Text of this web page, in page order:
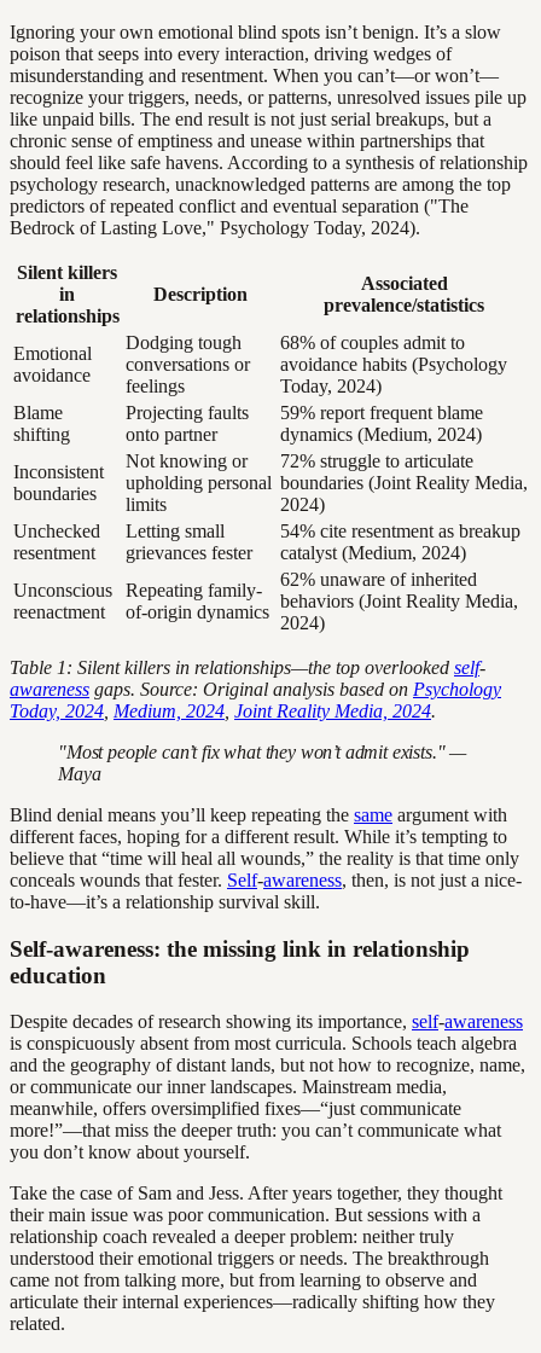
Ignoring your own emotional blind spots isn’t benign. It’s a slow
poison that seeps into every interaction, driving wedges of
misunderstanding and resentment. When you can’t—or won’t—
recognize your triggers, needs, or patterns, unresolved issues pile up
like unpaid bills. The end result is not just serial breakups, but a
chronic sense of emptiness and unease within partnerships that
should feel like safe havens. According to a synthesis of relationship
psychology research, unacknowledged patterns are among the top
predictors of repeated conflict and eventual separation ("The
Bedrock of Lasting Love," Psychology Today, 2024).
Silent killers
in
relationships
Description
Associated
prevalence/statistics
Emotional
avoidance
Dodging tough
conversations or
feelings
68% of couples admit to
avoidance habits (Psychology
Today, 2024)
Blame
shifting
Projecting faults
onto partner
59% report frequent blame
dynamics (Medium, 2024)
Inconsistent
boundaries
Not knowing or
upholding personal
limits
72% struggle to articulate
boundaries (Joint Reality Media,
2024)
Unchecked
resentment
Letting small
grievances fester
54% cite resentment as breakup
catalyst (Medium, 2024)
Unconscious
reenactment
Repeating family-
of-origin dynamics
62% unaware of inherited
behaviors (Joint Reality Media,
2024)
Table 1: Silent killers in relationships—the top overlooked self-
awareness gaps. Source: Original analysis based on Psychology
Today, 2024 Medium, 2024 Joint Reality Media, 2024.
"Most people can’t fix what they won’t admit exists." —
Maya
Blind denial means you’ll keep repeating the same argument with
different faces, hoping for a different result. While it’s tempting to
believe that “time will heal all wounds,” the reality is that time only
conceals wounds that fester. Self-awareness, then, is not just a nice-
to-have—it’s a relationship survival skill.
Self-awareness: the missing link in relationship
education
Despite decades of research showing its importance, self-awareness
is conspicuously absent from most curricula. Schools teach algebra
and the geography of distant lands, but not how to recognize, name,
or communicate our inner landscapes. Mainstream media,
meanwhile, offers oversimplified fixes—“just communicate
more!”—that miss the deeper truth: you can’t communicate what
you don’t know about yourself.
Take the case of Sam and Jess. After years together, they thought
their main issue was poor communication. But sessions with a
relationship coach revealed a deeper problem: neither truly
understood their emotional triggers or needs. The breakthrough
came not from talking more, but from learning to observe and
articulate their internal experiences—radically shifting how they
related.